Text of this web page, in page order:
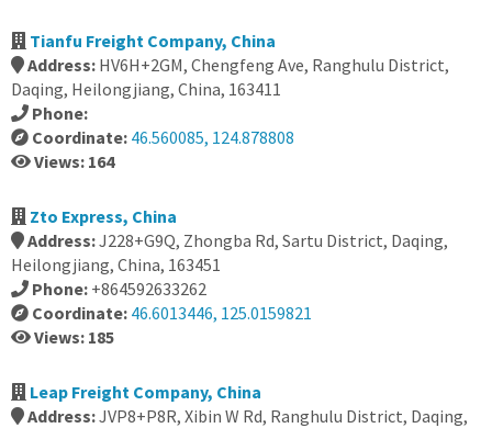
Tianfu Freight Company, China
Address: HV6H+2GM, Chengfeng Ave, Ranghulu District,
Daqing, Heilongjiang, China, 163411
Phone:
Coordinate: 46.560085, 124.878808
Views: 164
Zto Express, China
Address:J228+G9Q, Zhongba Rd, Sartu District, Daqing,
Heilongjiang, China, 163451
Phone: +864592633262
Coordinate: 46.6013446, 125.0159821
Views: 185
Leap Freight Company, China
Address:JVP8+P8R, Xibin W Rd, Ranghulu District, Daqing,